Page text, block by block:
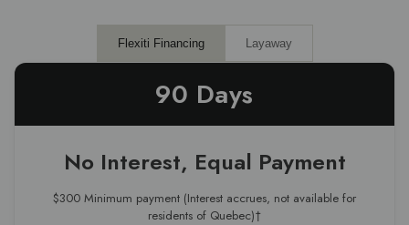
Flexiti Financing Layaway
90 Days
No Interest, Equal Payment
$300 Minimum payment (Interest accrues, not available for
residents of Quebec)†